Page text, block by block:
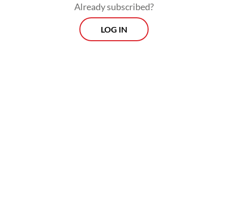
Already subscribed?
LOG IN